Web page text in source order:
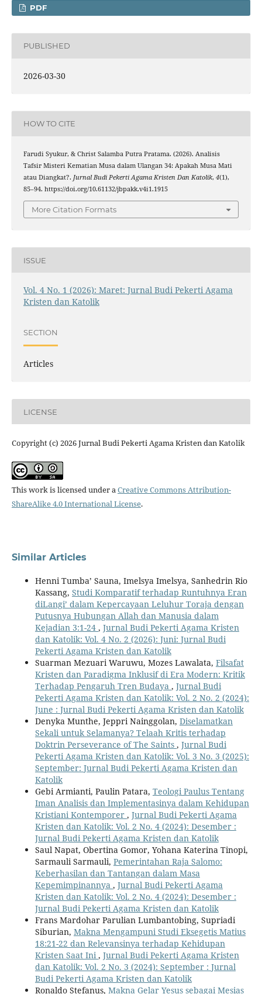
PDF
PUBLISHED
2026-03-30
HOW TO CITE
Farudi Syukur, & Christ Salamba Putra Pratama. (2026). Analisis
Tafsir Misteri Kematian Musa dalam Ulangan 34: Apakah Musa Mati
atau Diangkat?. Jurnal Budi Pekerti Agama Kristen Dan Katolik, 4(1),
85–94. https://doi.org/10.61132/jbpakk.v4i1.1915
More Citation Formats
ISSUE
Vol. 4 No. 1 (2026): Maret: Jurnal Budi Pekerti Agama
Kristen dan Katolik
SECTION
Articles
LICENSE
Copyright (c) 2026 Jurnal Budi Pekerti Agama Kristen dan Katolik
This work is licensed under aCreative Commons Attribution-
ShareAlike 4.0 International License.
Similar Articles
Henni Tumba’ Sauna, Imelsya Imelsya, Sanhedrin Rio
Kassang, Studi Komparatif terhadap Runtuhnya Eran
diLangi’ dalam Kepercayaan Leluhur Toraja dengan
Putusnya Hubungan Allah dan Manusia dalam
Kejadian 3:1-24 , Jurnal Budi Pekerti Agama Kristen
dan Katolik: Vol. 4 No. 2 (2026): Juni: Jurnal Budi
Pekerti Agama Kristen dan Katolik
Suarman Mezuari Waruwu, Mozes Lawalata, Filsafat
Kristen dan Paradigma Inklusif di Era Modern: Kritik
Terhadap Pengaruh Tren Budaya , Jurnal Budi
Pekerti Agama Kristen dan Katolik: Vol. 2 No. 2 (2024):
June : Jurnal Budi Pekerti Agama Kristen dan Katolik
Denyka Munthe, Jeppri Nainggolan, Diselamatkan
Sekali untuk Selamanya? Telaah Kritis terhadap
Doktrin Perseverance of The Saints , Jurnal Budi
Pekerti Agama Kristen dan Katolik: Vol. 3 No. 3 (2025):
September: Jurnal Budi Pekerti Agama Kristen dan
Katolik
Gebi Armianti, Paulin Patara, Teologi Paulus Tentang
Iman Analisis dan Implementasinya dalam Kehidupan
Kristiani Kontemporer , Jurnal Budi Pekerti Agama
Kristen dan Katolik: Vol. 2 No. 4 (2024): Desember :
Jurnal Budi Pekerti Agama Kristen dan Katolik
Saul Napat, Obertina Gomor, Yohana Katerina Tinopi,
Sarmauli Sarmauli, Pemerintahan Raja Salomo:
Keberhasilan dan Tantangan dalam Masa
Kepemimpinannya , Jurnal Budi Pekerti Agama
Kristen dan Katolik: Vol. 2 No. 4 (2024): Desember :
Jurnal Budi Pekerti Agama Kristen dan Katolik
Frans Mardohar Parulian Lumbantobing, Supriadi
Siburian, Makna Mengampuni Studi Eksegetis Matius
18:21-22 dan Relevansinya terhadap Kehidupan
Kristen Saat Ini, Jurnal Budi Pekerti Agama Kristen
dan Katolik: Vol. 2 No. 3 (2024): September : Jurnal
Budi Pekerti Agama Kristen dan Katolik
Ronaldo Stefanus, Makna Gelar Yesus sebagai Mesias